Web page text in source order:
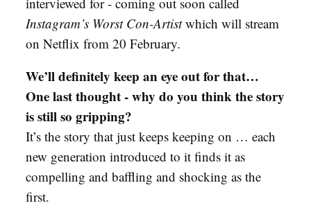
Instagram’s Worst Con-Artistwhich will stream
on Netflix from 20 February.
We’ll definitely keep an eye out for that…
One last thought - why do you think the story
is still so gripping?
It’s the story that just keeps keeping on … each
new generation introduced to it finds it as
compelling and baffling and shocking as the
first.